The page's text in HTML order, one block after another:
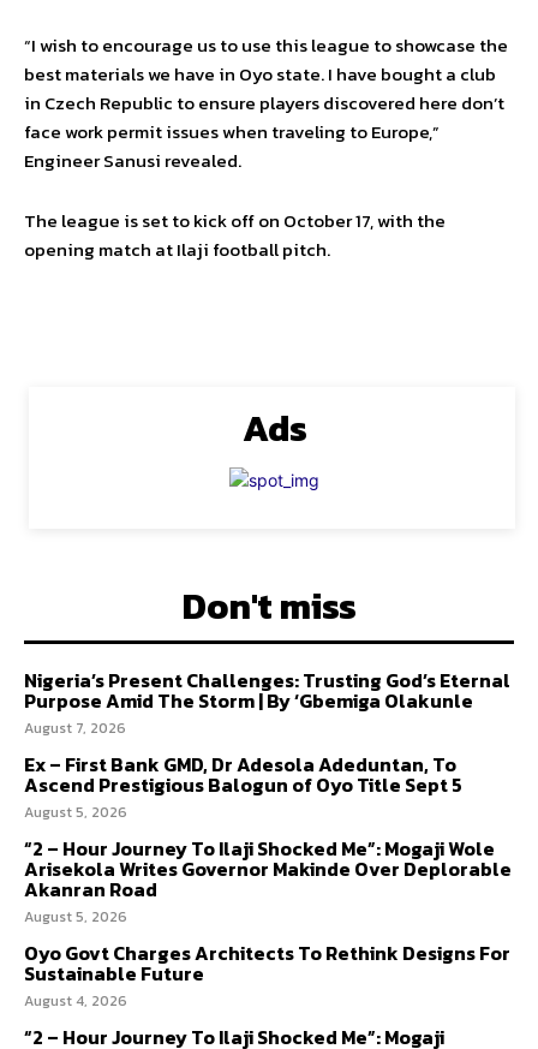
“I wish to encourage us to use this league to showcase the
best materials we have in Oyo state. I have bought a club
in Czech Republic to ensure players discovered here don’t
face work permit issues when traveling to Europe,”
Engineer Sanusi revealed.
The league is set to kick off on October 17, with the
opening match at Ilaji football pitch.
Ads
Don't miss
Nigeria’s Present Challenges: Trusting God’s Eternal
Purpose Amid The Storm | By ‘Gbemiga Olakunle
August 7, 2026
Ex – First Bank GMD, Dr Adesola Adeduntan, To
Ascend Prestigious Balogun of Oyo Title Sept 5
August 5, 2026
“2 – Hour Journey To Ilaji Shocked Me”: Mogaji Wole
Arisekola Writes Governor Makinde Over Deplorable
Akanran Road
August 5, 2026
Oyo Govt Charges Architects To Rethink Designs For
Sustainable Future
August 4, 2026
“2 – Hour Journey To Ilaji Shocked Me”: Mogaji